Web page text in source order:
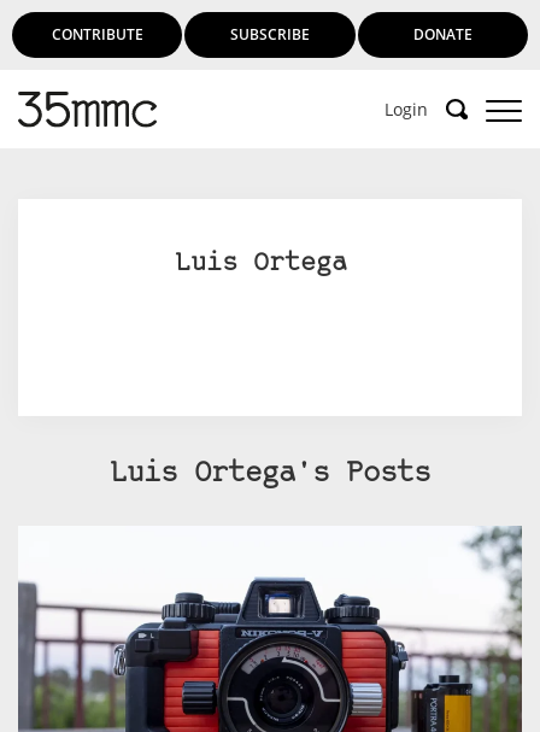
CONTRIBUTE SUBSCRIBE DONATE
Login
Luis Ortega
Luis Ortega's Posts